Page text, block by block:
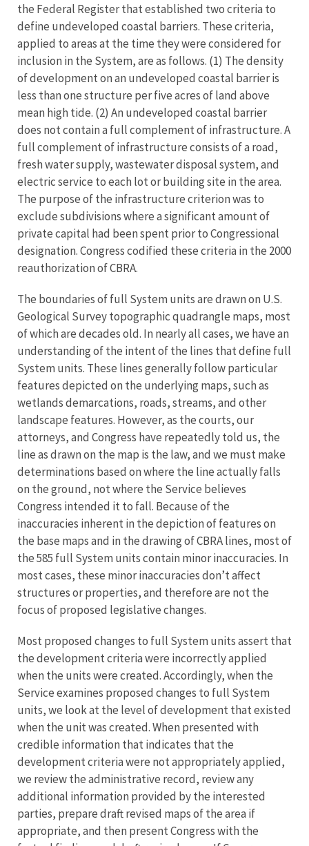
the Federal Register that established two criteria to
define undeveloped coastal barriers. These criteria,
applied to areas at the time they were considered for
inclusion in the System, are as follows. (1) The density
of development on an undeveloped coastal barrier is
less than one structure per five acres of land above
mean high tide. (2) An undeveloped coastal barrier
does not contain a full complement of infrastructure. A
full complement of infrastructure consists of a road,
fresh water supply, wastewater disposal system, and
electric service to each lot or building site in the area.
The purpose of the infrastructure criterion was to
exclude subdivisions where a significant amount of
private capital had been spent prior to Congressional
designation. Congress codified these criteria in the 2000
reauthorization of CBRA.
The boundaries of full System units are drawn on U.S.
Geological Survey topographic quadrangle maps, most
of which are decades old. In nearly all cases, we have an
understanding of the intent of the lines that define full
System units. These lines generally follow particular
features depicted on the underlying maps, such as
wetlands demarcations, roads, streams, and other
landscape features. However, as the courts, our
attorneys, and Congress have repeatedly told us, the
line as drawn on the map is the law, and we must make
determinations based on where the line actually falls
on the ground, not where the Service believes
Congress intended it to fall. Because of the
inaccuracies inherent in the depiction of features on
the base maps and in the drawing of CBRA lines, most of
the 585 full System units contain minor inaccuracies. In
most cases, these minor inaccuracies don’t affect
structures or properties, and therefore are not the
focus of proposed legislative changes.
Most proposed changes to full System units assert that
the development criteria were incorrectly applied
when the units were created. Accordingly, when the
Service examines proposed changes to full System
units, we look at the level of development that existed
when the unit was created. When presented with
credible information that indicates that the
development criteria were not appropriately applied,
we review the administrative record, review any
additional information provided by the interested
parties, prepare draft revised maps of the area if
appropriate, and then present Congress with the